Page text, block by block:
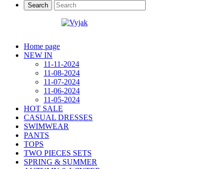
Search
Home page
NEW IN
11-11-2024
11-08-2024
11-07-2024
11-06-2024
11-05-2024
HOT SALE
CASUAL DRESSES
SWIMWEAR
PANTS
TOPS
TWO PIECES SETS
SPRING & SUMMER